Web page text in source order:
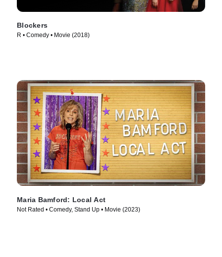
Blockers
R • Comedy • Movie (2018)
Maria Bamford: Local Act
Not Rated • Comedy, Stand Up • Movie (2023)